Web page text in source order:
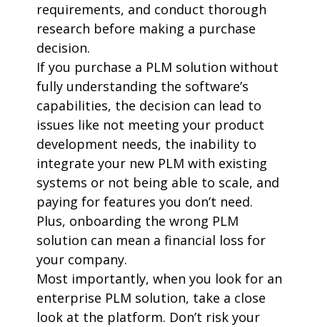
requirements, and conduct thorough
research before making a purchase
decision.
If you purchase a PLM solution without
fully understanding the software’s
capabilities, the decision can lead to
issues like not meeting your product
development needs, the inability to
integrate your new PLM with existing
systems or not being able to scale, and
paying for features you don’t need.
Plus, onboarding the wrong PLM
solution can mean a financial loss for
your company.
Most importantly, when you look for an
enterprise PLM solution, take a close
look at the platform. Don’t risk your